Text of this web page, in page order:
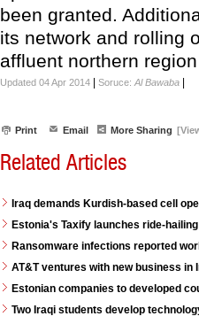
been granted.
its network and rolling
affluent northern
Updated 04 Apr 2014 Soruce: Al Bawaba
Print Email More Sharing
Related Articles
Iraq demands Kurdish-based cell
Estonia's Taxify launches ride-
Ransomware infections reported
AT&T ventures with new business in
Estonian companies to developed
Two Iraqi students develop